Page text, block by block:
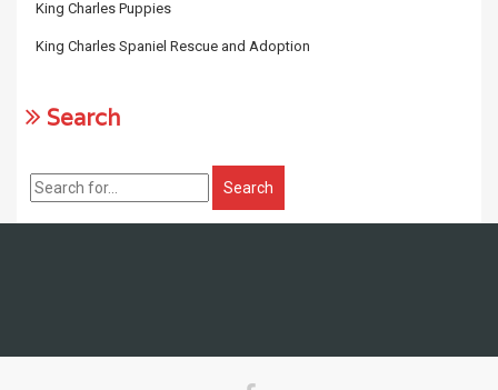
King Charles Puppies
King Charles Spaniel Rescue and Adoption
Search